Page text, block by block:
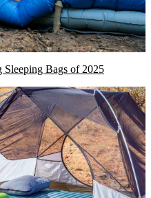
Sleeping Bags of 2025